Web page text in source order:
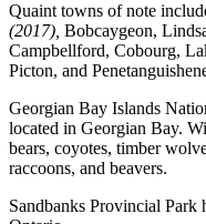
Quaint towns of note
(2017), Bobcaygeon,
Campbellford, Cobourg,
Picton, and
Georgian Bay Islands
located in Georgian Bay.
bears, coyotes, timber
raccoons, and beavers.
Sandbanks Provincial Park